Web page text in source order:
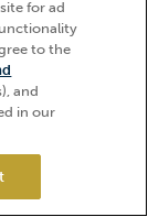
for ad
to the
and
in our